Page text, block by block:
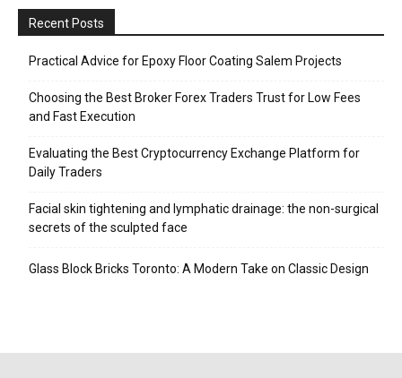
Recent Posts
Practical Advice for Epoxy Floor Coating Salem Projects
Choosing the Best Broker Forex Traders Trust for Low Fees
and Fast Execution
Evaluating the Best Cryptocurrency Exchange Platform for
Daily Traders
Facial skin tightening and lymphatic drainage: the non-surgical
secrets of the sculpted face
Glass Block Bricks Toronto: A Modern Take on Classic Design